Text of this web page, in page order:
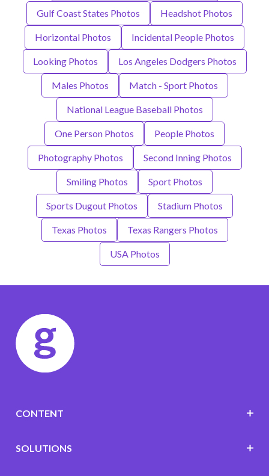
Gulf Coast States Photos Headshot Photos
Horizontal Photos Incidental People Photos
Looking Photos Los Angeles Dodgers Photos
Males Photos Match - Sport Photos
National League Baseball Photos
One Person Photos People Photos
Photography Photos Second Inning Photos
Smiling Photos Sport Photos
Sports Dugout Photos Stadium Photos
Texas Photos Texas Rangers Photos
USA Photos
CONTENT
SOLUTIONS